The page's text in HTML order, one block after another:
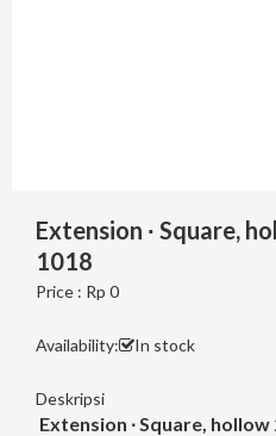
Extension ∙ Square,
1018
Price : Rp 0
Availability: In stock
Deskripsi
Extension ∙ Square,